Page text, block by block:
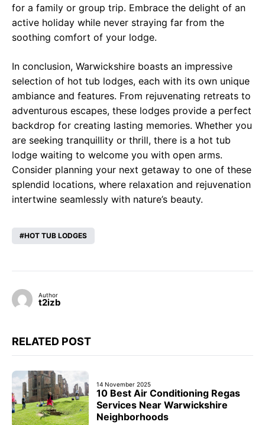
for a family or group trip. Embrace the delight of an
active holiday while never straying far from the
soothing comfort of your lodge.
In conclusion, Warwickshire boasts an impressive
selection of hot tub lodges, each with its own unique
ambiance and features. From rejuvenating retreats to
adventurous escapes, these lodges provide a perfect
backdrop for creating lasting memories. Whether you
are seeking tranquillity or thrill, there is a hot tub
lodge waiting to welcome you with open arms.
Consider planning your next getaway to one of these
splendid locations, where relaxation and rejuvenation
intertwine seamlessly with nature’s beauty.
HOT TUB LODGES
Author
t2izb
RELATED POST
14 November 2025
10 Best Air Conditioning Regas
Services Near Warwickshire
Neighborhoods